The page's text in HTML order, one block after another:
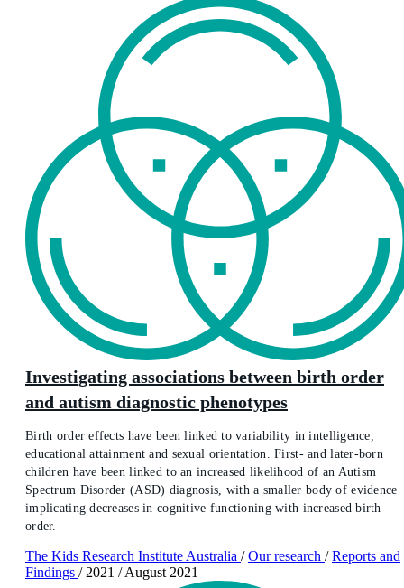
Investigating associations between birth order
and autism diagnostic phenotypes
Birth order effects have been linked to variability in intelligence,
educational attainment and sexual orientation. First- and later-born
children have been linked to an increased likelihood of an Autism
Spectrum Disorder (ASD) diagnosis, with a smaller body of evidence
implicating decreases in cognitive functioning with increased birth
order.
The Kids Research Institute Australia / Our research / Reports and
Findings / 2021 / August 2021